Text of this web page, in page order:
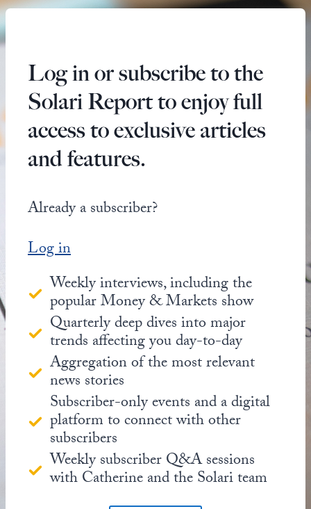
Log in or subscribe to the
Solari Report to enjoy full
access to exclusive articles
and features.
Already a subscriber?
Log in
Weekly interviews, including the
popular Money & Markets show
Quarterly deep dives into major
trends affecting you day-to-day
Aggregation of the most relevant
news stories
Subscriber-only events and a digital
platform to connect with other
subscribers
Weekly subscriber Q&A sessions
with Catherine and the Solari team